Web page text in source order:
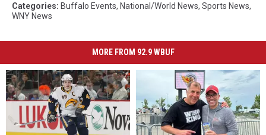
Categories: Buffalo Events, National/World News, Sports News,
WNY News
MORE FROM 92.9 WBUF